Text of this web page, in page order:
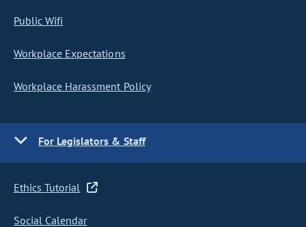
Public Wifi
Workplace Expectations
Workplace Harassment Policy
For Legislators & Staff
Ethics Tutorial
Social Calendar